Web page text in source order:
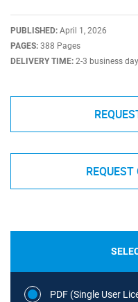
PUBLISHED: April 1, 2026
PAGES: 388 Pages
DELIVERY TIME: 2-3 business
PDF (Single User